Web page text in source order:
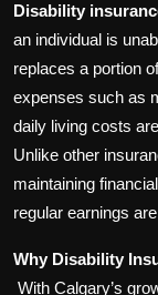
Disability
an individual is
replaces a portion
expenses such as
daily living costs
Unlike other
maintaining
regular earnings
Why Disability
With Calgary’s